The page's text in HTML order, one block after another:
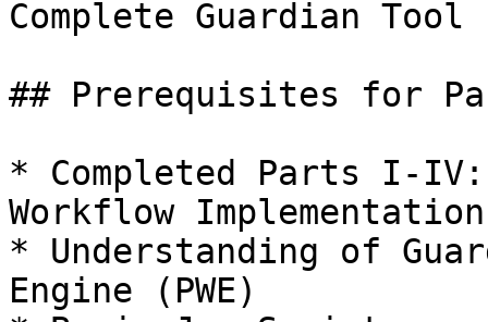
Complete Guardian
## Prerequisites for
* Completed Parts I-
Workflow Implementation
* Understanding of
Engine (PWE)